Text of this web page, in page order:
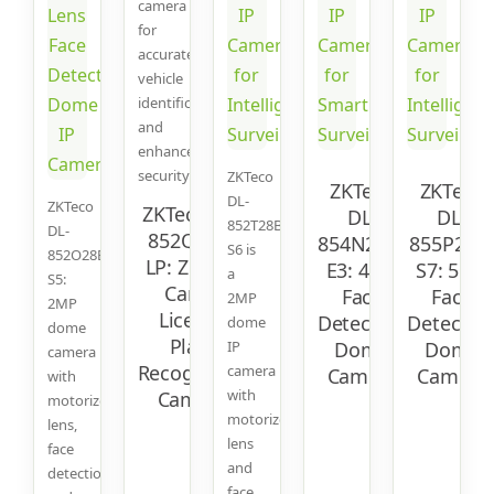
ZKTeco
DL-
852O28B-
S5:
2MP
dome
camera
with
motorized
lens,
face
detection,
camera
for
accurate
vehicle
identification
and
enhanced
security.
ZKTeco DL-
852Q28B-
LP: ZK-LPR
Car ID
License
Plate
Recognition
Camera
ZKTeco
DL-
852T28B-
S6 is
a
2MP
dome
IP
camera
with
motorized
lens
and
ZKTeco
DL-
854N28B-
E3: 4MP
Face
Detection
Dome
Camera
ZKTeco
DL-
855P28B-
S7: 5MP
Face
Dome
Camera